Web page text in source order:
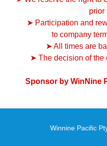
prior
➤ Participation and
to company
➤ All times are
➤ The decision of the
Sponsor by WinNine
Winnine Pacific